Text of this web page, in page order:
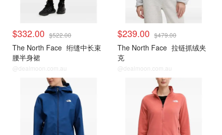
$332.00 $522.00
The North Face 绗缝中长束
腰半身裙
@dealmoon.com.au
$239.00 $479.00
The North Face 拉链抓绒夹
克
@dealmoon.com.au